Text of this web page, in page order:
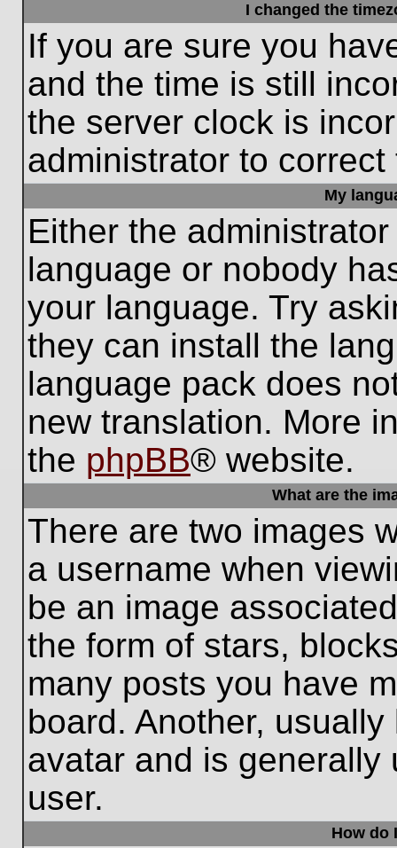
I changed the
If you are sure you
and the time is still
the server clock is
administrator to
My
Either the
language or nobody
your language. Try
they can install the
language pack does
new translation. More
the phpBB® website.
What are the
There are two images
a username when
be an image
the form of stars,
many posts you have
board. Another,
avatar and is
user.
How do